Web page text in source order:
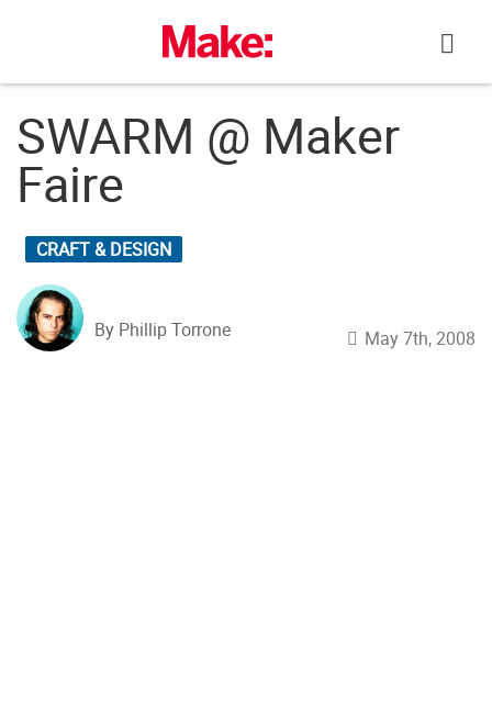
SWARM @ Maker
Faire
CRAFT & DESIGN
By Phillip Torrone May 7th, 2008